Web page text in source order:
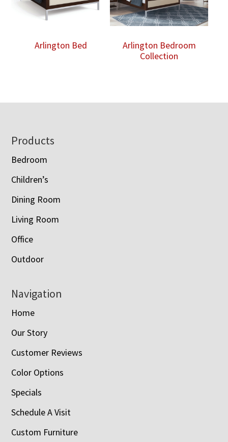
Arlington Bed
Arlington Bedroom
Collection
Footer
Products
Bedroom
Children’s
Dining Room
Living Room
Office
Outdoor
Navigation
Home
Our Story
Customer Reviews
Color Options
Specials
Schedule A Visit
Custom Furniture